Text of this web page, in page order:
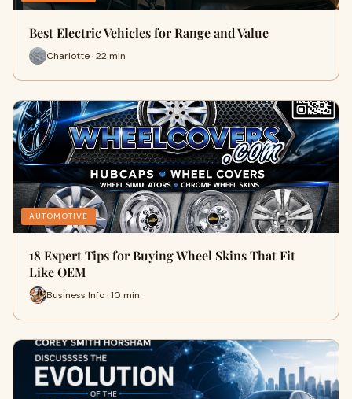
Best Electric Vehicles for Range and Value
Charlotte · 22 min
AUTOMOTIVE
18 Expert Tips for Buying Wheel Skins That Fit
Like OEM
Business Info · 10 min